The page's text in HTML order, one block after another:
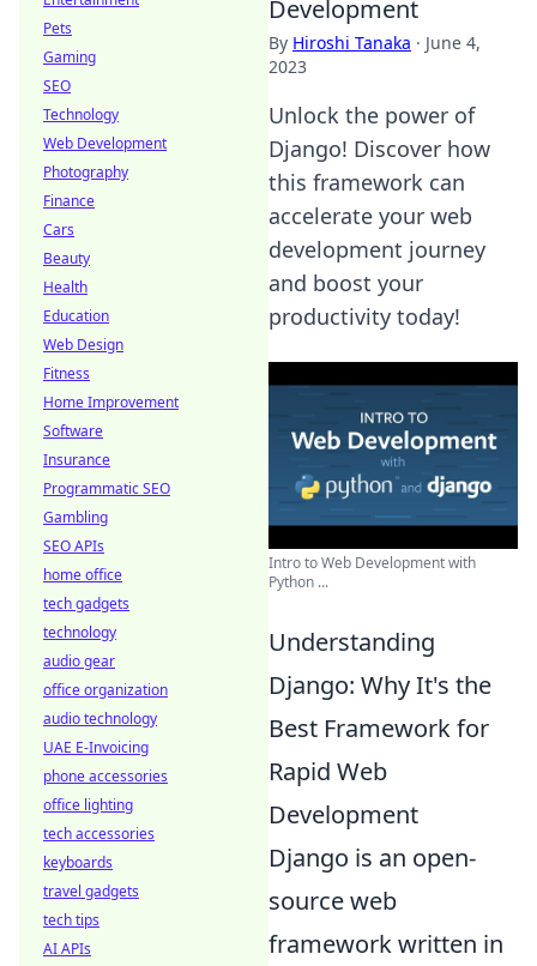
Development
By Hiroshi Tanaka · June 4,
2023
Unlock the power of
Django! Discover how
this framework can
accelerate your web
development journey
and boost your
productivity today!
Intro to Web Development with
Python ...
Understanding
Django: Why It's the
Best Framework for
Rapid Web
Development
Django is an open-
source web
framework written in
Pets
Gaming
SEO
Technology
Web Development
Photography
Finance
Cars
Beauty
Health
Education
Web Design
Fitness
Home Improvement
Software
Insurance
Programmatic SEO
Gambling
SEO APIs
home office
tech gadgets
technology
audio gear
office organization
audio technology
UAE E-Invoicing
phone accessories
office lighting
tech accessories
keyboards
travel gadgets
tech tips
AI APIs